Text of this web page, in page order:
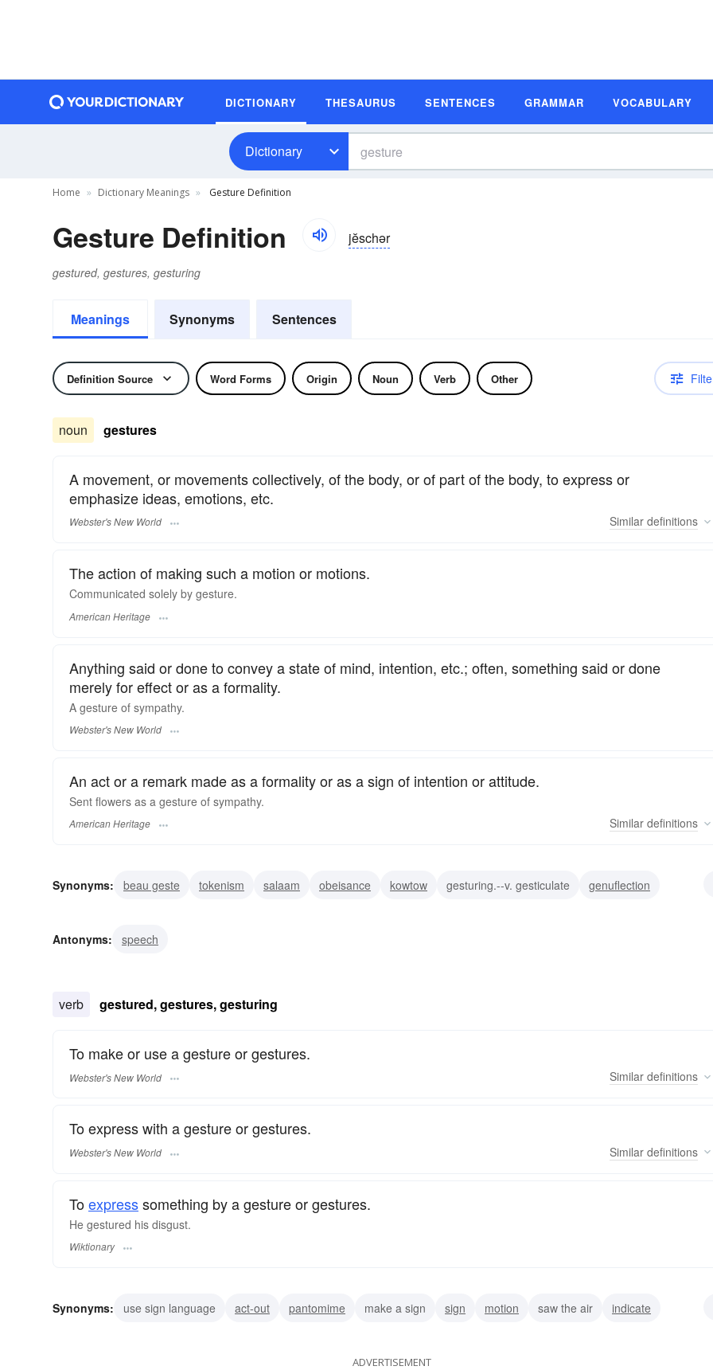
DICTIONARY THESAURUS SENTENCES GRAMMAR VOCABULARY
Dictionary
Home Dictionary Meanings Gesture Definition
Gesture Definition jĕschər
gestured, gestures, gesturing
Meanings Synonyms Sentences
Definition Source Word Forms Origin Noun Verb Other
noun gestures
A movement, or movements collectively, of the body, or of part of the body, to express or
emphasize ideas, emotions, etc.
Webster's New World Similar definitions
The action of making such a motion or motions.
Communicated solely by gesture.
American Heritage
Anything said or done to convey a state of mind, intention, etc.; often, something said or done
merely for effect or as a formality.
A gesture of sympathy.
Webster's New World
An act or a remark made as a formality or as a sign of intention or attitude.
Sent flowers as a gesture of sympathy.
American Heritage Similar definitions
Synonyms: beau geste tokenism salaam obeisance kowtow gesturing.--v. gesticulate
genuflection
Antonyms:
speech
verb gestured, gestures, gesturing
To make or use a gesture or gestures.
Webster's New World Similar definitions
To express with a gesture or gestures.
Webster's New World Similar definitions
Toexpresssomething by a gesture or gestures.
He gestured his disgust.
Wiktionary
Synonyms: use sign language act-out pantomime make a sign sign motion saw the air
indicate
ADVERTISEMENT